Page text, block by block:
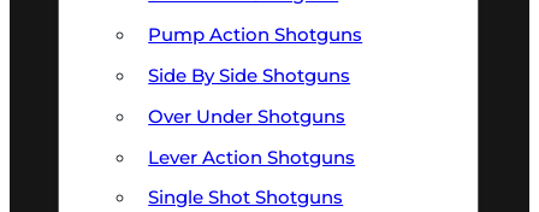
Pump Action Shotguns
Side By Side Shotguns
Over Under Shotguns
Lever Action Shotguns
Single Shot Shotguns